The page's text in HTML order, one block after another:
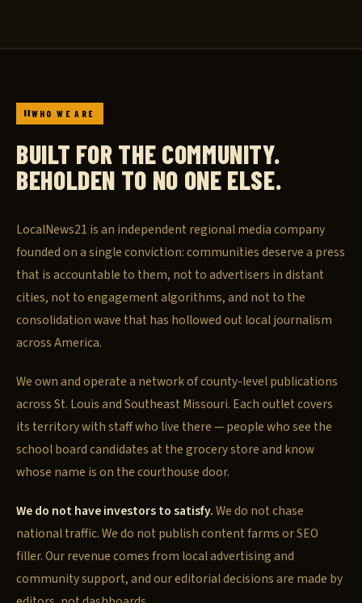
WHO WE ARE
BUILT FOR THE COMMUNITY.
BEHOLDEN TO NO ONE ELSE.
LocalNews21 is an independent regional media company
founded on a single conviction: communities deserve a press
that is accountable to them, not to advertisers in distant
cities, not to engagement algorithms, and not to the
consolidation wave that has hollowed out local journalism
across America.
We own and operate a network of county-level publications
across St. Louis and Southeast Missouri. Each outlet covers
its territory with staff who live there — people who see the
school board candidates at the grocery store and know
whose name is on the courthouse door.
We do not have investors to satisfy.We do not chase
national traffic. We do not publish content farms or SEO
filler. Our revenue comes from local advertising and
community support, and our editorial decisions are made by